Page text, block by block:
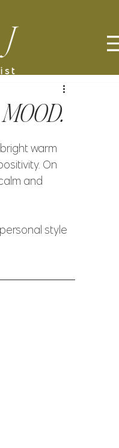
warm
On
and
style